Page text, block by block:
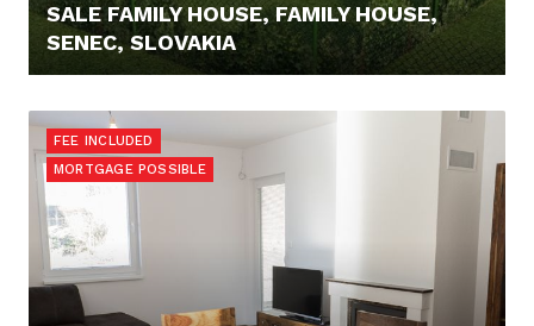
SALE FAMILY HOUSE, FAMILY HOUSE,
SENEC, SLOVAKIA
FEE INCLUDED
MORTGAGE POSSIBLE